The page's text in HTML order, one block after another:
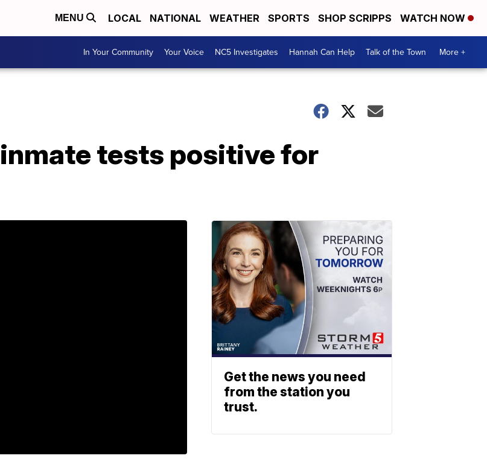
MENU LOCAL NATIONAL WEATHER SPORTS SHOP SCRIPPS WATCH NOW
In Your Community Your Voice NC5 Investigates Hannah Can Help Talk of the Town More +
tests positive for
Get the news you need
from the station you
trust.